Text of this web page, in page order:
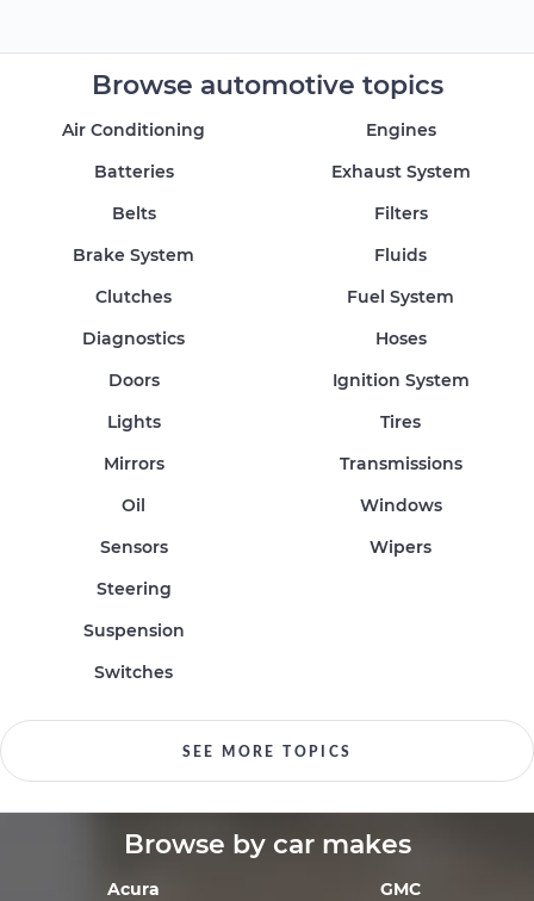
Browse automotive topics
Air Conditioning
Batteries
Belts
Brake System
Clutches
Diagnostics
Doors
Engines
Exhaust System
Filters
Fluids
Fuel System
Hoses
Ignition System
Lights
Mirrors
Oil
Sensors
Steering
Suspension
Switches
Tires
Transmissions
Windows
Wipers
SEE MORE TOPICS
Browse by car makes
Acura
GMC